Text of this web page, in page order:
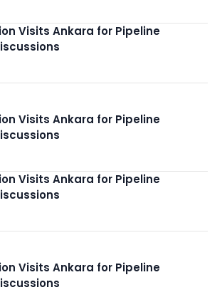
Visits Ankara for Pipeline
Visits Ankara for Pipeline
Visits Ankara for Pipeline
Visits Ankara for Pipeline